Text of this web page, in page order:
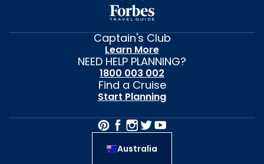
Captain's Club
Learn More
NEED HELP PLANNING?
1800 003 002
Find a Cruise
Start Planning
Australia